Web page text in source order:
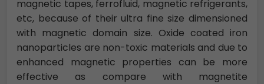
magnetic tapes, ferrofluid, magnetic refrigerants,
etc, because of their ultra fine size dimensioned
with magnetic domain size. Oxide coated iron
nanoparticles are non-toxic materials and due to
enhanced magnetic properties can be more
effective as compare with magnetite